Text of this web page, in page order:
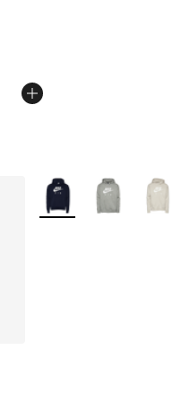
from $70.00 to
of 5 stars], 178
More Colors